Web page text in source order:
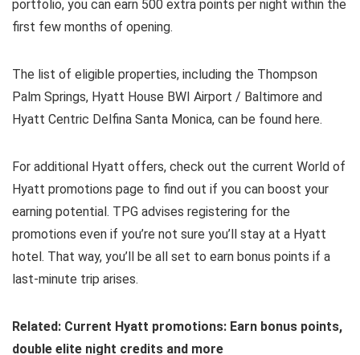
portfolio, you can earn 500 extra points per night within the
first few months of opening.
The list of eligible properties, including the Thompson
Palm Springs, Hyatt House BWI Airport / Baltimore and
Hyatt Centric Delfina Santa Monica, can be found here.
For additional Hyatt offers, check out the current World of
Hyatt promotions page to find out if you can boost your
earning potential. TPG advises registering for the
promotions even if you’re not sure you’ll stay at a Hyatt
hotel. That way, you’ll be all set to earn bonus points if a
last-minute trip arises.
Related: Current Hyatt promotions: Earn bonus points,
double elite night credits and more